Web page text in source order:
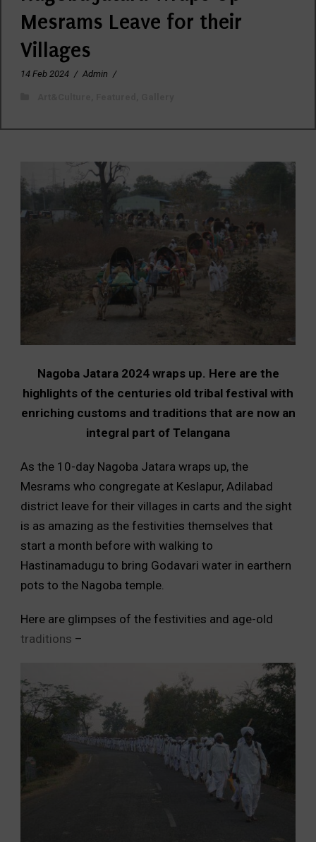
Mesrams Leave for their
Villages
14 Feb 2024 / Admin /
Nagoba Jatara 2024 wraps up. Here are the
highlights of the centuries old tribal festival with
enriching customs and traditions that are now an
integral part of Telangana
As the 10-day Nagoba Jatara wraps up, the
Mesrams who congregate at Keslapur, Adilabad
district leave for their villages in carts and the sight
is as amazing as the festivities themselves that
start a month before with walking to
Hastinamadugu to bring Godavari water in earthern
pots to the Nagoba temple.
Here are glimpses of the festivities and age-old
traditions –